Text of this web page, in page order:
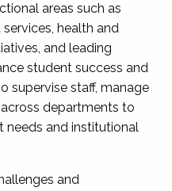
areas such as
health and
and leading
student success and
supervise staff, manage
departments to
needs and institutional
and